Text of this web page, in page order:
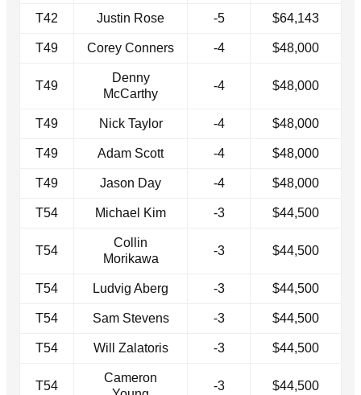
T42 Justin Rose -5 $64,143
T49 Corey Conners -4 $48,000
T49
Denny
McCarthy
-4 $48,000
T49 Nick Taylor -4 $48,000
T49 Adam Scott -4 $48,000
T49 Jason Day -4 $48,000
T54 Michael Kim -3 $44,500
T54
Collin
Morikawa
-3 $44,500
T54 Ludvig Aberg -3 $44,500
T54 Sam Stevens -3 $44,500
T54 Will Zalatoris -3 $44,500
T54
Cameron
-3 $44,500